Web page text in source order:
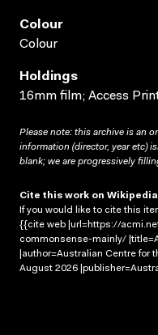
Colour
Colour
Holdings
16mm film; Access
Please note: this archive is an
information (director, year etc)
blank; we are progressively
Cite this work on Wikipedia
If you would like to cite this
{{cite web |url=https://
commonsense-mainly/
|author=Australian Centre
August 2026